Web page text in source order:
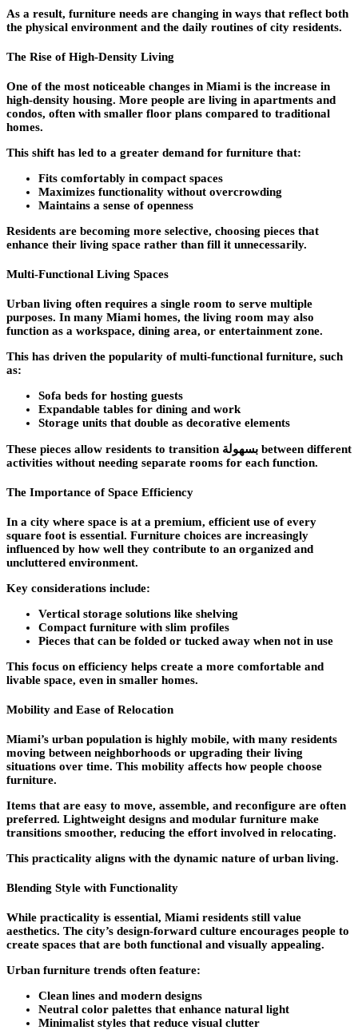
As a result, furniture needs are changing in ways that reflect both
the physical environment and the daily routines of city residents.
The Rise of High-Density Living
One of the most noticeable changes in Miami is the increase in
high-density housing. More people are living in apartments and
condos, often with smaller floor plans compared to traditional
homes.
This shift has led to a greater demand for furniture that:
Fits comfortably in compact spaces
Maximizes functionality without overcrowding
Maintains a sense of openness
Residents are becoming more selective, choosing pieces that
enhance their living space rather than fill it unnecessarily.
Multi-Functional Living Spaces
Urban living often requires a single room to serve multiple
purposes. In many Miami homes, the living room may also
function as a workspace, dining area, or entertainment zone.
This has driven the popularity of multi-functional furniture, such
as:
Sofa beds for hosting guests
Expandable tables for dining and work
Storage units that double as decorative elements
These pieces allow residents to transition بسهولة between different
activities without needing separate rooms for each function.
The Importance of Space Efficiency
In a city where space is at a premium, efficient use of every
square foot is essential. Furniture choices are increasingly
influenced by how well they contribute to an organized and
uncluttered environment.
Key considerations include:
Vertical storage solutions like shelving
Compact furniture with slim profiles
Pieces that can be folded or tucked away when not in use
This focus on efficiency helps create a more comfortable and
livable space, even in smaller homes.
Mobility and Ease of Relocation
Miami’s urban population is highly mobile, with many residents
moving between neighborhoods or upgrading their living
situations over time. This mobility affects how people choose
furniture.
Items that are easy to move, assemble, and reconfigure are often
preferred. Lightweight designs and modular furniture make
transitions smoother, reducing the effort involved in relocating.
This practicality aligns with the dynamic nature of urban living.
Blending Style with Functionality
While practicality is essential, Miami residents still value
aesthetics. The city’s design-forward culture encourages people to
create spaces that are both functional and visually appealing.
Urban furniture trends often feature:
Clean lines and modern designs
Neutral color palettes that enhance natural light
Minimalist styles that reduce visual clutter